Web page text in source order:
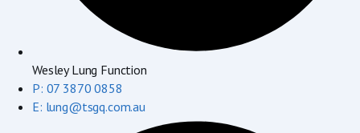
Wesley Lung Function
P: 07 3870 0858
E: lung@tsgq.com.au